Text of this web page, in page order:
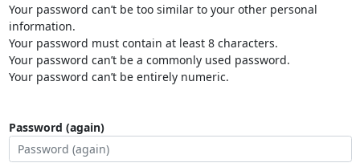
Your password can’t be too similar to your other personal
information.
Your password must contain at least 8 characters.
Your password can’t be a commonly used password.
Your password can’t be entirely numeric.
Password (again)